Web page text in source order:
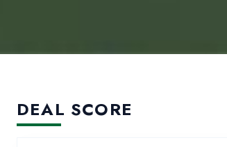
AL
DEAL SCORE